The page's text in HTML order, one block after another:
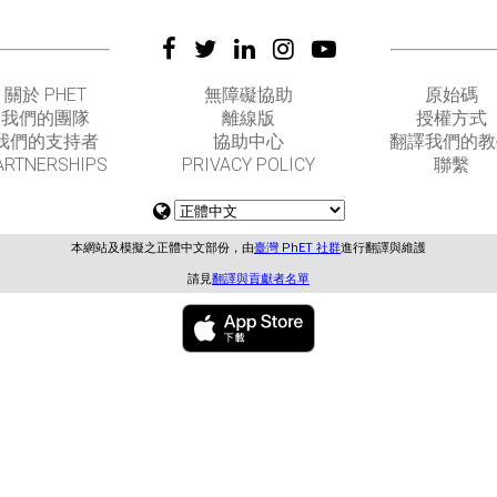
關於 PHET
我們的團隊
們的支持者
無障礙協助
離線版
協助中心
PRIVACY POLICY
原始碼
授權方式
翻譯我們的
聯繫
本網站及模擬之正體中文部份，由臺灣 PhET 社群進行翻譯與維護
請見翻譯與貢獻者名單